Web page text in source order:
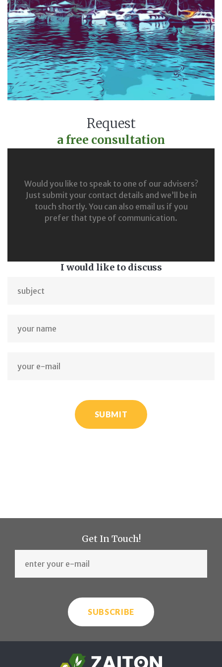
Request
a free consultation
Would you like to speak to one of our advisers?
Just submit your contact details and we’ll be in
touch shortly. You can also email us if you
prefer that type of communication.
I would like to discuss
SUBMIT
Get In Touch!
SUBSCRIBE